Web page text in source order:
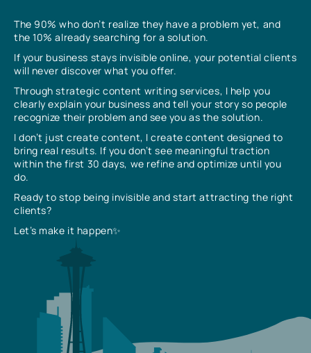
The 90% who don’t realize they have a problem yet, and
the 10% already searching for a solution.
If your business stays invisible online, your potential clients
will never discover what you offer.
Through strategic content writing services, I help you
clearly explain your business and tell your story so people
recognize their problem and see you as the solution.
I don’t just create content, I create content designed to
bring real results. If you don’t see meaningful traction
within the first 30 days, we refine and optimize until you
do.
Ready to stop being invisible and start attracting the right
clients?
Let’s make it happen✨